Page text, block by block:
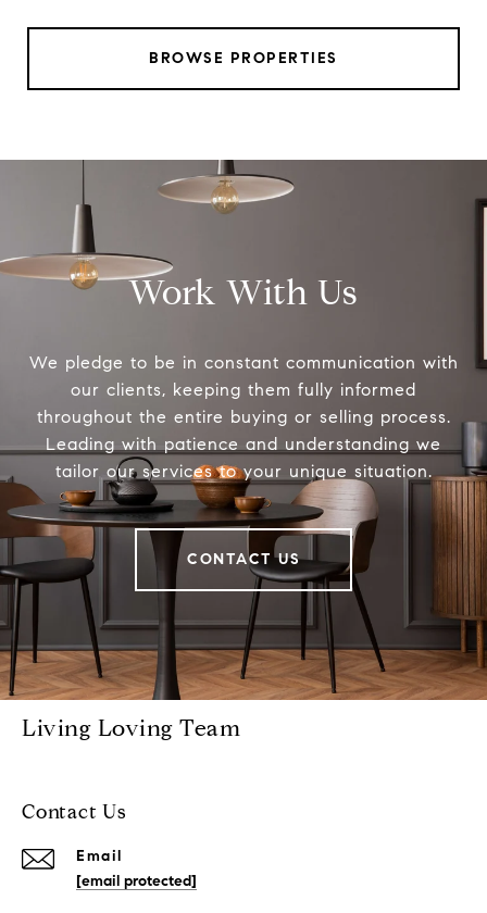
BROWSE PROPERTIES
Work With Us
We pledge to be in constant communication with
our clients, keeping them fully informed
throughout the entire buying or selling process.
Leading with patience and understanding we
tailor our services to your unique situation.
CONTACT US
Living Loving Team
Contact Us
Email
[email protected]